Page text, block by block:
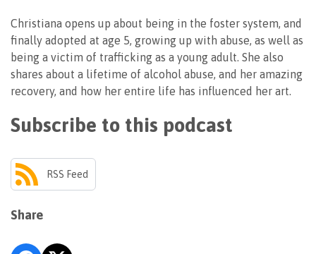
Christiana opens up about being in the foster system, and
finally adopted at age 5, growing up with abuse, as well as
being a victim of trafficking as a young adult. She also
shares about a lifetime of alcohol abuse, and her amazing
recovery, and how her entire life has influenced her art.
Subscribe to this podcast
RSS Feed
Share